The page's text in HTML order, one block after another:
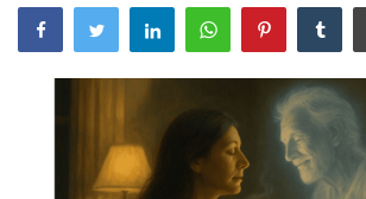
Business
Education